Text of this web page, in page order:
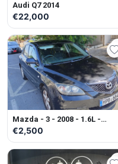
Audi Q7 2014
€22,000
Mazda - 3 - 2008 - 1.6L -
Petrol - Manual
€2,500